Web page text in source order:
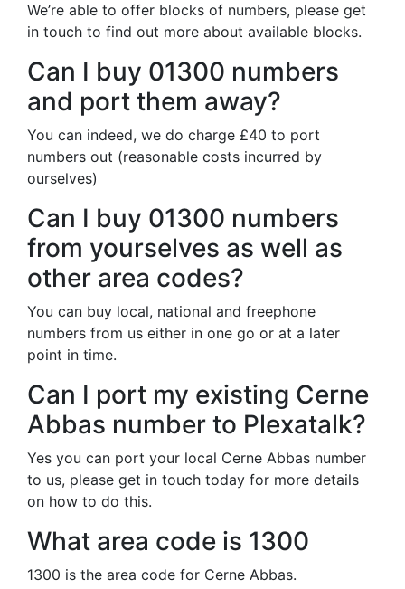
We’re able to offer blocks of numbers, please get
in touch to find out more about available blocks.
Can I buy 01300 numbers
and port them away?
You can indeed, we do charge £40 to port
numbers out (reasonable costs incurred by
ourselves)
Can I buy 01300 numbers
from yourselves as well as
other area codes?
You can buy local, national and freephone
numbers from us either in one go or at a later
point in time.
Can I port my existing Cerne
Abbas number to Plexatalk?
Yes you can port your local Cerne Abbas number
to us, please get in touch today for more details
on how to do this.
What area code is 1300
1300 is the area code for Cerne Abbas.